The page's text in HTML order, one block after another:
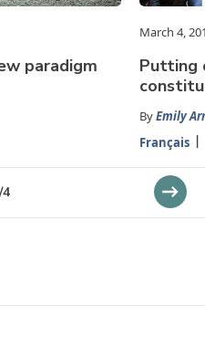
paradigm
March 4,
Putting
ByEmily
Français
/4